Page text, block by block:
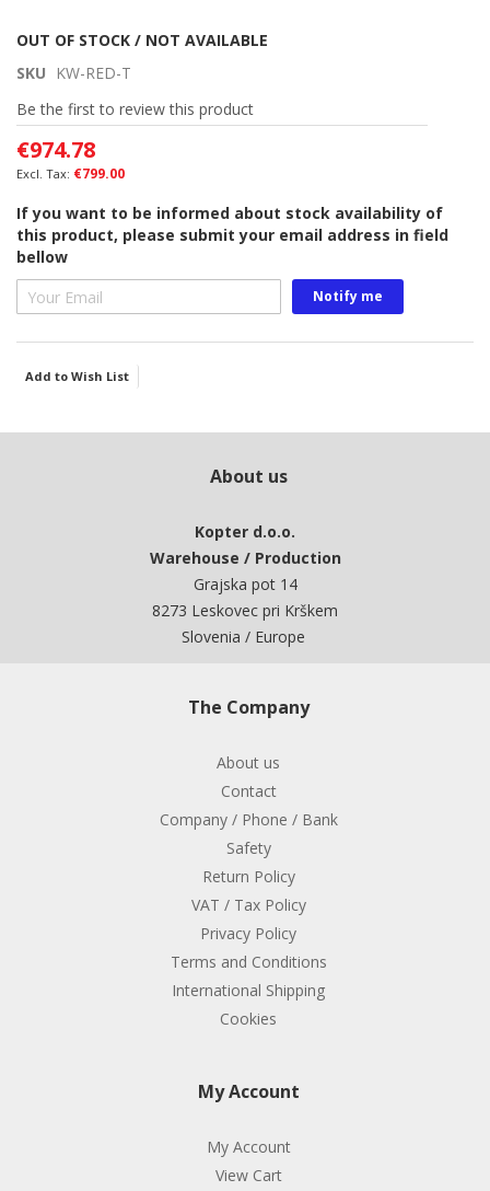
Skip
the
beginning
of
the
images
OUT OF STOCK / NOT AVAILABLE
SKU
KW-RED-T
Be the first to review this product
€974.78
€799.00
If you want to be informed about stock availability of
this product, please submit your email address in field
bellow
Notify me
Add to Wish List
About us
Kopter d.o.o.
Warehouse / Production
Grajska pot 14
8273 Leskovec pri Krškem
Slovenia / Europe
The Company
About us
Contact
Company / Phone / Bank
Safety
Return Policy
VAT / Tax Policy
Privacy Policy
Terms and Conditions
International Shipping
Cookies
My Account
My Account
View Cart